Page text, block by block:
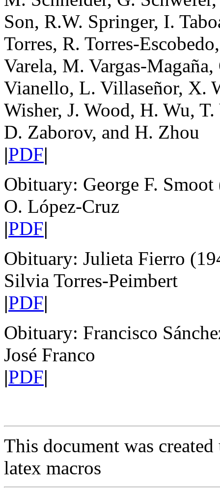
Son, R.W. Springer, I.
Torres, R. Torres-
Varela, M. Vargas-
Vianello, L. Villaseñor, X.
Wisher, J. Wood, H. Wu,
D. Zaborov, and H. Zhou
|PDF|
Obituary: George F.
O. López-Cruz
|PDF|
Obituary: Julieta Fierro
Silvia Torres-Peimbert
|PDF|
Obituary: Francisco
José Franco
|PDF|
This document was
latex macros